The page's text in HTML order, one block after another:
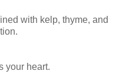
with kelp, thyme, and
your heart.